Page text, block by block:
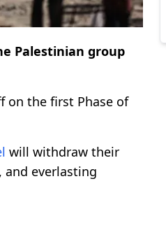
Palestinian group
on the first Phase of
will withdraw their
everlasting